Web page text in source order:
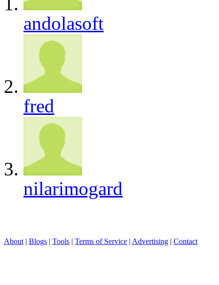
andolasoft
fred
nilarimogard
About | Blogs | Tools | Terms of Service | Advertising | Contact